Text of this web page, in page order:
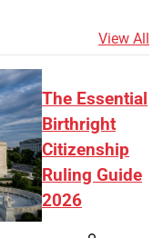
View All
The Essential
Birthright
Citizenship
Ruling Guide
2026